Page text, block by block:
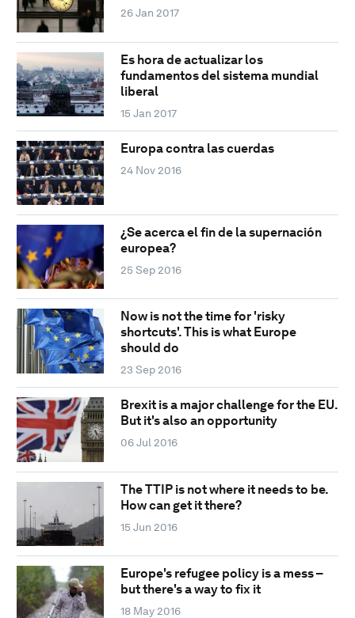
26 Jan 2017
Es hora de actualizar los
fundamentos del sistema mundial
liberal
15 Jan 2017
Europa contra las cuerdas
24 Nov 2016
¿Se acerca el fin de la supernación
europea?
25 Sep 2016
Now is not the time for 'risky
shortcuts'. This is what Europe
should do
23 Sep 2016
Brexit is a major challenge for the EU.
But it's also an opportunity
06 Jul 2016
The TTIP is not where it needs to be.
How can get it there?
15 Jun 2016
Europe's refugee policy is a mess –
but there's a way to fix it
18 May 2016